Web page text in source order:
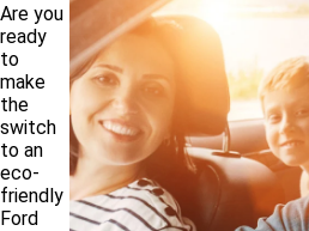
Are you
ready
to
make
the
switch
to an
eco-
friendly
Ford